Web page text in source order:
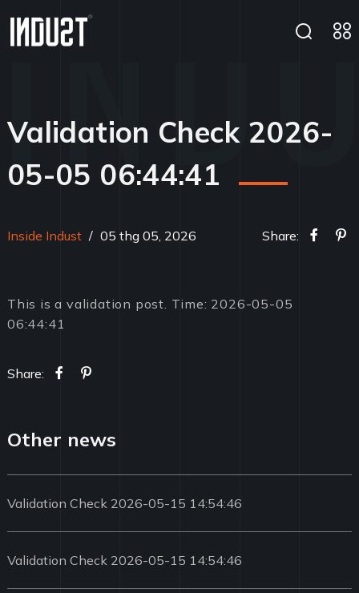
Validation Check 2026-
05-05 06:44:41
Inside Indust / 05 thg 05, 2026 Share:
This is a validation post. Time: 2026-05-05
06:44:41
Share:
Other news
Validation Check 2026-05-15 14:54:46
Validation Check 2026-05-15 14:54:46